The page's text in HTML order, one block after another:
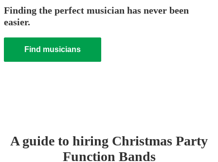
Finding the perfect musician has never been
easier.
Find musicians
A guide to hiring Christmas Party
Function Bands